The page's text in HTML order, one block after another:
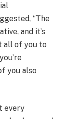
“The
and it’s
all of you to
you also
every